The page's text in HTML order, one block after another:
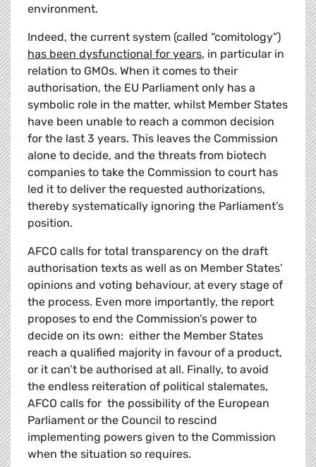
environment.
Indeed, the current system (called “comitology”)
has been dysfunctional for years, in particular in
relation to GMOs. When it comes to their
authorisation, the EU Parliament only has a
symbolic role in the matter, whilst Member States
have been unable to reach a common decision
for the last 3 years. This leaves the Commission
alone to decide, and the threats from biotech
companies to take the Commission to court has
led it to deliver the requested authorizations,
thereby systematically ignoring the Parliament’s
position.
AFCO calls for total transparency on the draft
authorisation texts as well as on Member States’
opinions and voting behaviour, at every stage of
the process. Even more importantly, the report
proposes to end the Commission’s power to
decide on its own: either the Member States
reach a qualified majority in favour of a product,
or it can’t be authorised at all. Finally, to avoid
the endless reiteration of political stalemates,
AFCO calls for the possibility of the European
Parliament or the Council to rescind
implementing powers given to the Commission
when the situation so requires.